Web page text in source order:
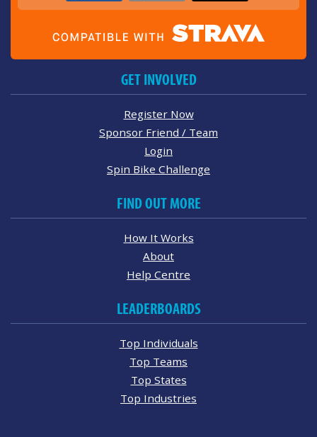
GET INVOLVED
Register Now
Sponsor Friend / Team
Login
Spin Bike Challenge
FIND OUT MORE
How It Works
About
Help Centre
LEADERBOARDS
Top Individuals
Top Teams
Top States
Top Industries